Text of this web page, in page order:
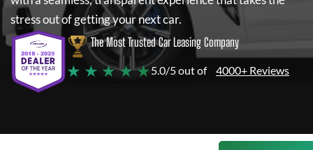
stress out of getting your next car.
The Most Trusted Car Leasing Company
★ ★ ★ ★ ★5.0/5 out of 4000+ Reviews